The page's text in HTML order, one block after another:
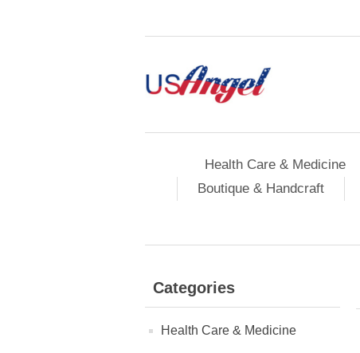
Health Care & Medicine
Boutique & Handcraft
Categories
Health Care & Medicine